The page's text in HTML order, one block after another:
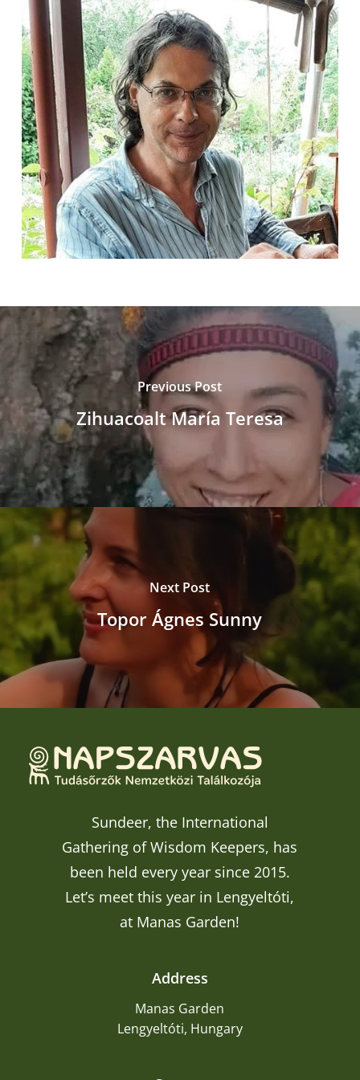
Previous Post
Zihuacoalt María Teresa
Next Post
Topor Ágnes Sunny
Sundeer, the International
Gathering of Wisdom Keepers, has
been held every year since 2015.
Let’s meet this year in Lengyeltóti,
at Manas Garden!
Address
Manas Garden
Lengyeltóti, Hungary